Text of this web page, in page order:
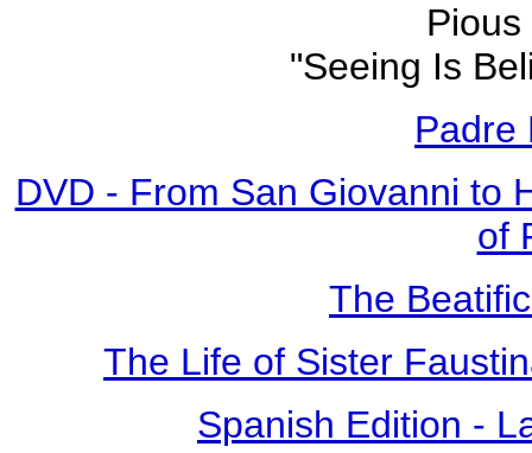
"Seeing Is
Padre
DVD - From San Giovanni to
of
The
The Life of Sister
Spanish Edition -